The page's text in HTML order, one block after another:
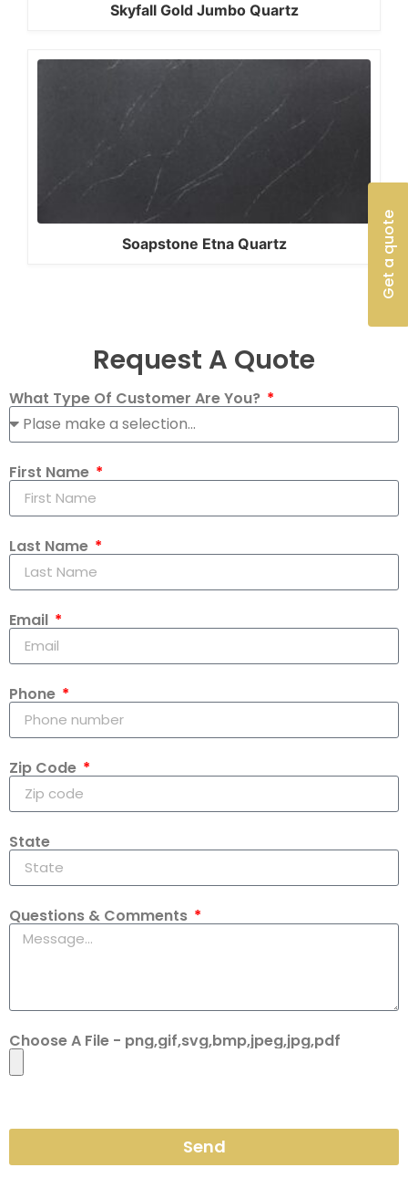
Get a quote
Skyfall Gold Jumbo Quartz
Soapstone Etna Quartz
Request A Quote
What Type Of Customer Are You?
First Name
Last Name
Email
Phone
Zip Code
State
Questions & Comments
Choose A File - png,gif,svg,bmp,jpeg,jpg,pdf
Send